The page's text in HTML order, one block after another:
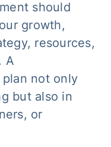
should
growth,
resources,
A
plan not only
but also in
or